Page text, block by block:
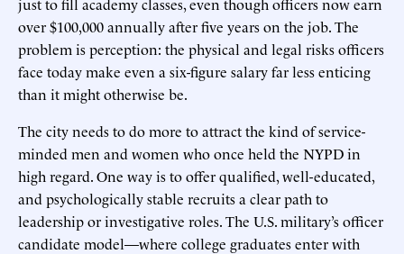
over $100,000 annually after five years on the job. The
problem is perception: the physical and legal risks officers
face today make even a six-figure salary far less enticing
than it might otherwise be.
The city needs to do more to attract the kind of service-
minded men and women who once held the NYPD in
high regard. One way is to offer qualified, well-educated,
and psychologically stable recruits a clear path to
leadership or investigative roles. The U.S. military’s officer
candidate model—where college graduates enter with